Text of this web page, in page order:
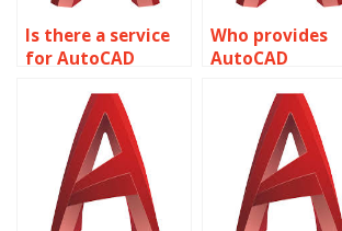
Is there a service
for AutoCAD
with structural
analysis and
detailing?
Who provides
AutoCAD
with 3D printing
and additive
manufacturing?